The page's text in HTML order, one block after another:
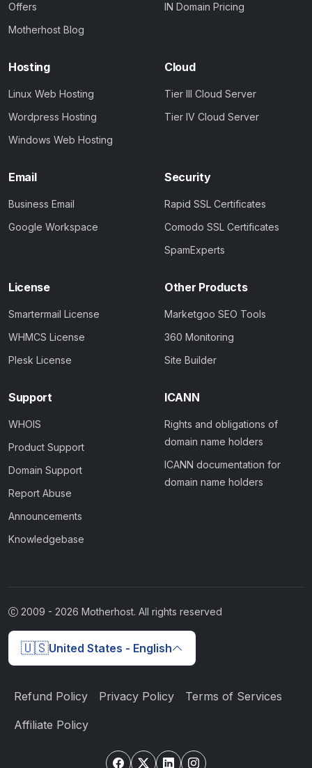
Offers
Motherhost Blog
IN Domain Pricing
Hosting
Linux Web Hosting
Wordpress Hosting
Windows Web Hosting
Cloud
Tier III Cloud Server
Tier IV Cloud Server
Email
Business Email
Google Workspace
Security
Rapid SSL Certificates
Comodo SSL Certificates
SpamExperts
License
Smartermail License
WHMCS License
Plesk License
Other Products
Marketgoo SEO Tools
360 Monitoring
Site Builder
Support
WHOIS
Product Support
Domain Support
Report Abuse
Announcements
Knowledgebase
ICANN
Rights and obligations of
domain name holders
ICANN documentation for
domain name holders
2009 - 2026 Motherhost. All rights reserved
🇺🇸United States - English
Refund Policy Privacy Policy Terms of Services
Affiliate Policy